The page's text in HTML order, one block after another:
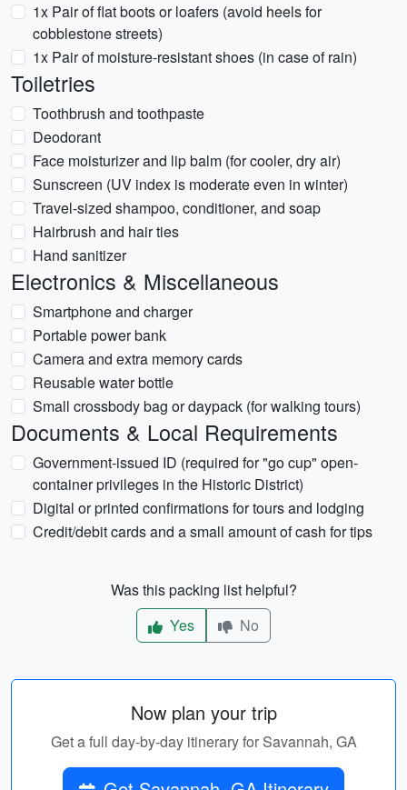
1x Pair of flat boots or loafers (avoid heels for
cobblestone streets)
1x Pair of moisture-resistant shoes (in case of rain)
Toiletries
Toothbrush and toothpaste
Deodorant
Face moisturizer and lip balm (for cooler, dry air)
Sunscreen (UV index is moderate even in winter)
Travel-sized shampoo, conditioner, and soap
Hairbrush and hair ties
Hand sanitizer
Electronics & Miscellaneous
Smartphone and charger
Portable power bank
Camera and extra memory cards
Reusable water bottle
Small crossbody bag or daypack (for walking tours)
Documents & Local Requirements
Government-issued ID (required for "go cup" open-
container privileges in the Historic District)
Digital or printed confirmations for tours and lodging
Credit/debit cards and a small amount of cash for tips
Was this packing list helpful?
Yes
No
Now plan your trip
Get a full day-by-day itinerary for Savannah, GA